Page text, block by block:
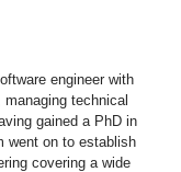
engineer with
technical
gained a PhD in
went on to establish
covering a wide